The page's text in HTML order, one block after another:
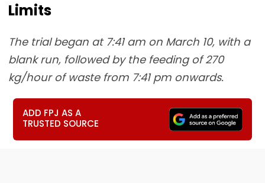
Limits
The trial began at 7:41 am on March 10, with a
blank run, followed by the feeding of 270
kg/hour of waste from 7:41 pm onwards.
ADD FPJ AS A
TRUSTED SOURCE